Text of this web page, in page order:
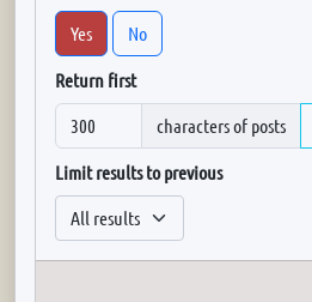
Yes
No
Return first
characters of posts
Limit results to previous